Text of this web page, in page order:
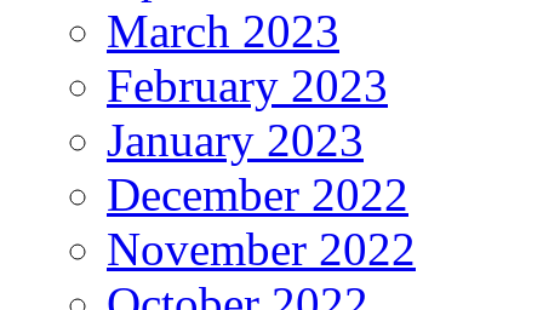
March 2023
February 2023
January 2023
December 2022
November 2022